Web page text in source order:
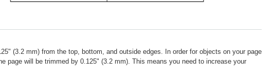
(3.2 mm) from the top, bottom, and outside edges. In order for objects on your page
page will be trimmed by 0.125" (3.2 mm). This means you need to increase your